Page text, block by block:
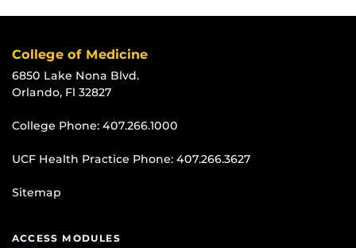
College of Medicine
6850 Lake Nona Blvd.
Orlando, Fl 32827
College Phone: 407.266.1000
UCF Health Practice Phone: 407.266.3627
Sitemap
ACCESS MODULES